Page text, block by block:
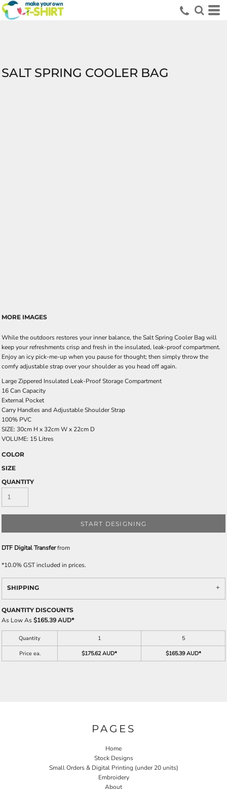
SALT SPRING COOLER BAG
MORE IMAGES
While the outdoors restores your inner balance, the Salt Spring Cooler Bag will
keep your refreshments crisp and fresh in the insulated, leak-proof compartment.
Enjoy an icy pick-me-up when you pause for thought; then simply throw the
comfy adjustable strap over your shoulder as you head off again.
Large Zippered Insulated Leak-Proof Storage Compartment
16 Can Capacity
External Pocket
Carry Handles and Adjustable Shoulder Strap
100% PVC
SIZE: 30cm H x 32cm W x 22cm D
VOLUME: 15 Litres
COLOR
SIZE
QUANTITY
START DESIGNING
DTF Digital Transferfrom
*10.0% GST included in prices.
SHIPPING
QUANTITY DISCOUNTS
As Low As$165.39 AUD*
Quantity 1
5
Price ea.
$175.62 AUD* $165.39 AUD*
PAGES
Home
Stock Designs
Small Orders & Digital Printing (under 20 units)
Embroidery
About